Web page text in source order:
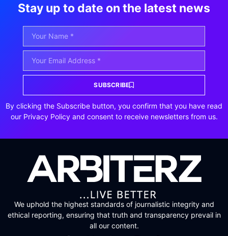
Stay up to date on the latest news
SUBSCRIBE
By clicking the Subscribe button, you confirm that you have read
our Privacy Policy and consent to receive newsletters from us.
We uphold the highest standards of journalistic integrity and
ethical reporting, ensuring that truth and transparency prevail in
all our content.